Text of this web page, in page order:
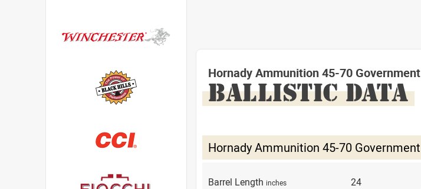
Hornady Ammunition 45-70 Government
BALLISTIC DATA
Hornady Ammunition 45-70 Government
Barrel Length inches
24